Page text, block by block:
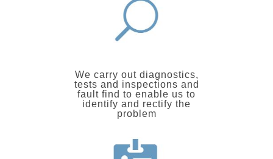
We carry out diagnostics,
tests and inspections and
fault find to enable us to
identify and rectify the
problem